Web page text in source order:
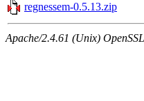
regnessem-0.5.13.zip
Apache/2.4.61 (Unix)